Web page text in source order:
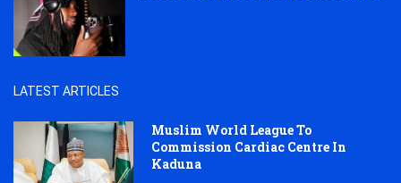
LATEST ARTICLES
Muslim World League To
Commission Cardiac Centre In
Kaduna